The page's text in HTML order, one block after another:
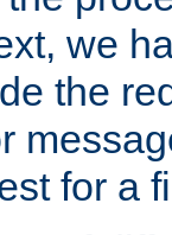
we
the
for a